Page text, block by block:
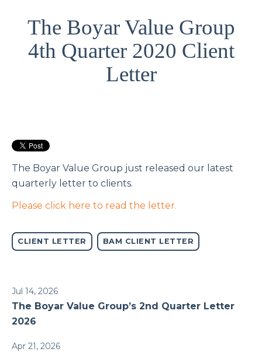
The Boyar Value Group
4th Quarter 2020 Client
Letter
The Boyar Value Group just released our latest
quarterly letter to clients.
Please click here to read the letter.
CLIENT LETTER BAM CLIENT LETTER
Jul 14, 2026
The Boyar Value Group’s 2nd Quarter Letter
2026
Apr 21, 2026